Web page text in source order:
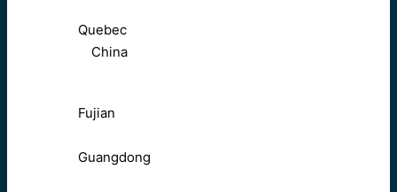
Quebec
China
Fujian
Guangdong